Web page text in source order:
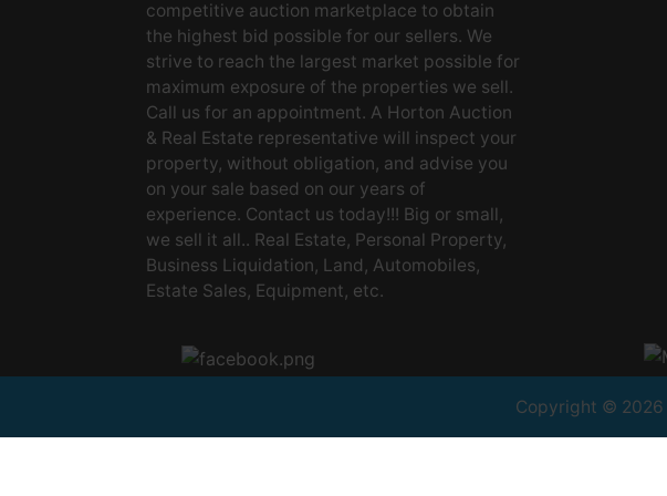
competitive auction marketplace to obtain
the highest bid possible for our sellers. We
strive to reach the largest market possible for
maximum exposure of the properties we sell.
Call us for an appointment. A Horton Auction
& Real Estate representative will inspect your
property, without obligation, and advise you
on your sale based on our years of
experience. Contact us today!!! Big or small,
we sell it all.. Real Estate, Personal Property,
Business Liquidation, Land, Automobiles,
Estate Sales, Equipment, etc.
Copyright © 2026